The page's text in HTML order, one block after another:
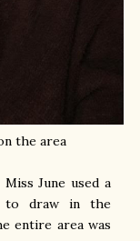
the area
June used a
to draw in the
entire area was